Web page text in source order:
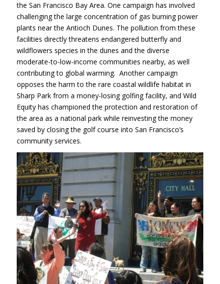
the San Francisco Bay Area. One campaign has involved
challenging the large concentration of gas burning power
plants near the Antioch Dunes. The pollution from these
facilities directly threatens endangered butterfly and
wildflowers species in the dunes and the diverse
moderate-to-low-income communities nearby, as well
contributing to global warming. Another campaign
opposes the harm to the rare coastal wildlife habitat in
Sharp Park from a money-losing golfing facility, and Wild
Equity has championed the protection and restoration of
the area as a national park while reinvesting the money
saved by closing the golf course into San Francisco’s
community services.